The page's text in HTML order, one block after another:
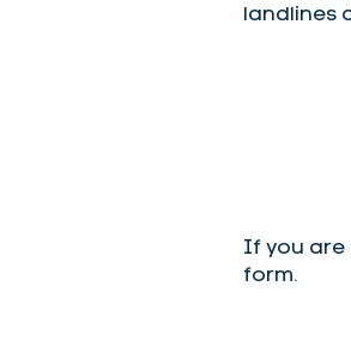
landlines
If you are
form.